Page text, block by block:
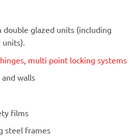
double glazed units (including
units).
multi point locking systems
walls
films
steel frames